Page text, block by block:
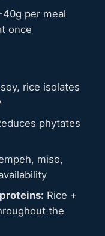
40g per meal
once
rice isolates
phytates
miso,
Rice +
the